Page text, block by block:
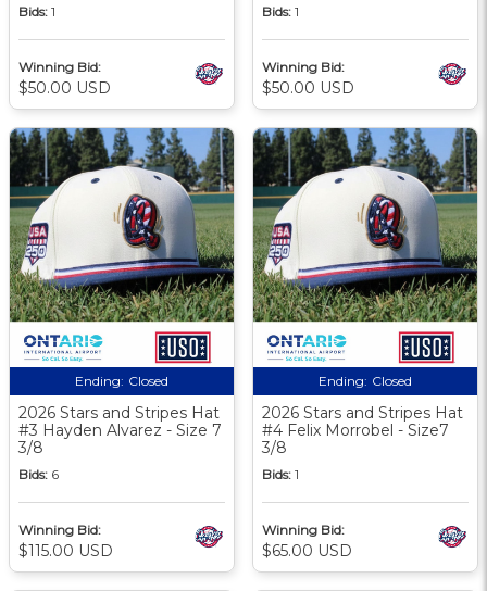
Bids: 1
Winning Bid:
$50.00 USD
Bids: 1
Winning Bid:
$50.00 USD
Ending: Closed
2026 Stars and Stripes Hat
#3 Hayden Alvarez - Size 7
3/8
Bids: 6
Winning Bid:
$115.00 USD
Ending: Closed
2026 Stars and Stripes Hat
#4 Felix Morrobel - Size7
3/8
Bids: 1
Winning Bid:
$65.00 USD